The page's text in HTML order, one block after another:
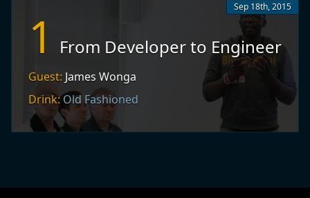
1 From Developer to Engineer
Guest: James Wonga
Drink:Old Fashioned
Sep 18th, 2015